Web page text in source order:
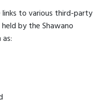
to various third-party
by the Shawano